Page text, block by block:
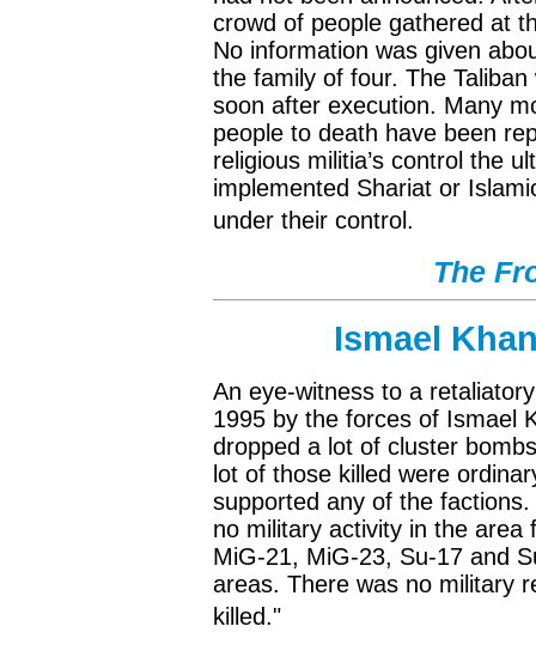
crowd of people gathered at
No information was given
the family of four. The
soon after execution. Many
people to death have been
religious militia’s control the
implemented Shariat or
under their control.
The
Ismael
An eye-witness to a
1995 by the forces of Ismael
dropped a lot of cluster
lot of those killed were
supported any of the
no military activity in the area
MiG-21, MiG-23, Su-17 and
areas. There was no military
killed."